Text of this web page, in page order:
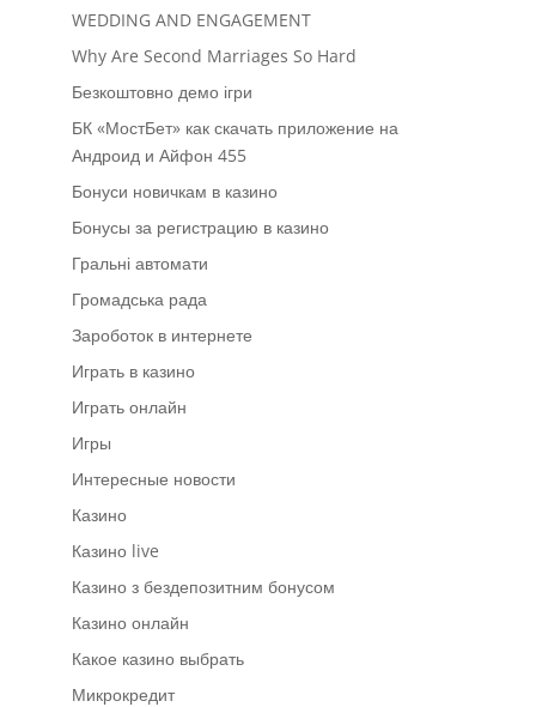
WEDDING AND ENGAGEMENT
Why Are Second Marriages So Hard
Безкоштовно демо ігри
БК «МостБет» как скачать приложение на
Андроид и Айфон 455
Бонуси новичкам в казино
Бонусы за регистрацию в казино
Гральні автомати
Громадська рада
Зароботок в интернете
Играть в казино
Играть онлайн
Игры
Интересные новости
Казино
Казино live
Казино з бездепозитним бонусом
Казино онлайн
Какое казино выбрать
Микрокредит